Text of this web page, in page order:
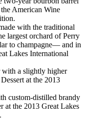
American Wine
with the traditional
largest orchard of Perry
to champagne— and in
Lakes International
with a slightly higher
at the 2013
custom-distilled brandy
at the 2013 Great Lakes